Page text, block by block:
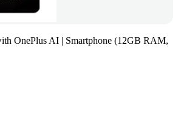
OnePlus AI | Smartphone (12GB RAM,